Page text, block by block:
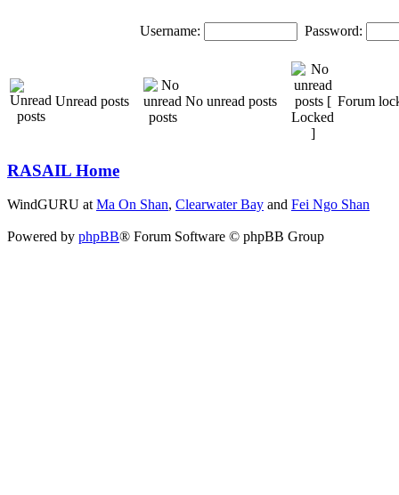
Username: Password:
Unread posts No unread posts Forum
RASAIL Home
WindGURU atMa On Shan, Clearwater Bay and Fei Ngo Shan
Powered by phpBB® Forum Software © phpBB Group